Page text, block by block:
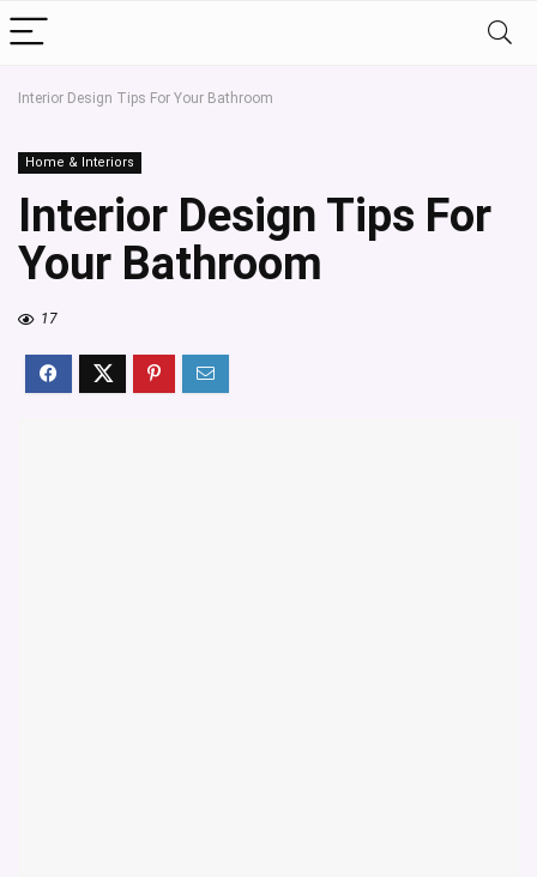
Interior Design Tips For Your Bathroom
Home & Interiors
Interior Design Tips For
Your Bathroom
17